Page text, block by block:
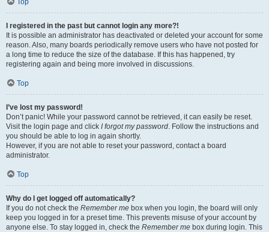
Top
I registered in the past but cannot login any more?!
It is possible an administrator has deactivated or deleted your account for some
reason. Also, many boards periodically remove users who have not posted for
a long time to reduce the size of the database. If this has happened, try
registering again and being more involved in discussions.
Top
I’ve lost my password!
Don’t panic! While your password cannot be retrieved, it can easily be reset.
Visit the login page and click I forgot my password. Follow the instructions and
you should be able to log in again shortly.
However, if you are not able to reset your password, contact a board
administrator.
Top
Why do I get logged off automatically?
If you do not check the Remember me box when you login, the board will only
keep you logged in for a preset time. This prevents misuse of your account by
anyone else. To stay logged in, check the Remember me box during login. This